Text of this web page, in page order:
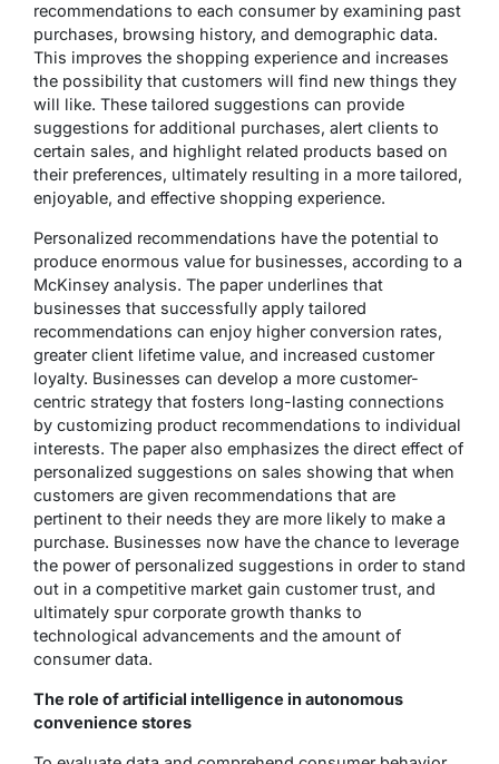
recommendations to each consumer by examining past
purchases, browsing history, and demographic data.
This improves the shopping experience and increases
the possibility that customers will find new things they
will like. These tailored suggestions can provide
suggestions for additional purchases, alert clients to
certain sales, and highlight related products based on
their preferences, ultimately resulting in a more tailored,
enjoyable, and effective shopping experience.
Personalized recommendations have the potential to
produce enormous value for businesses, according to a
McKinsey analysis. The paper underlines that
businesses that successfully apply tailored
recommendations can enjoy higher conversion rates,
greater client lifetime value, and increased customer
loyalty. Businesses can develop a more customer-
centric strategy that fosters long-lasting connections
by customizing product recommendations to individual
interests. The paper also emphasizes the direct effect of
personalized suggestions on sales showing that when
customers are given recommendations that are
pertinent to their needs they are more likely to make a
purchase. Businesses now have the chance to leverage
the power of personalized suggestions in order to stand
out in a competitive market gain customer trust, and
ultimately spur corporate growth thanks to
technological advancements and the amount of
consumer data.
The role of artificial intelligence in autonomous
convenience stores